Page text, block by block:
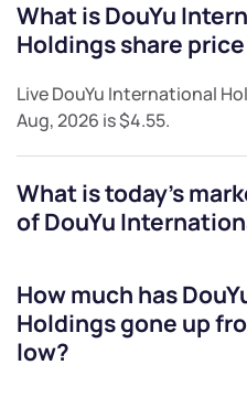
What isDouYu
Holdingsshare
LiveDouYu International
Aug, 2026 is$4.55.
What is today's
ofDouYu
How much has
Holdingsgone up
low?